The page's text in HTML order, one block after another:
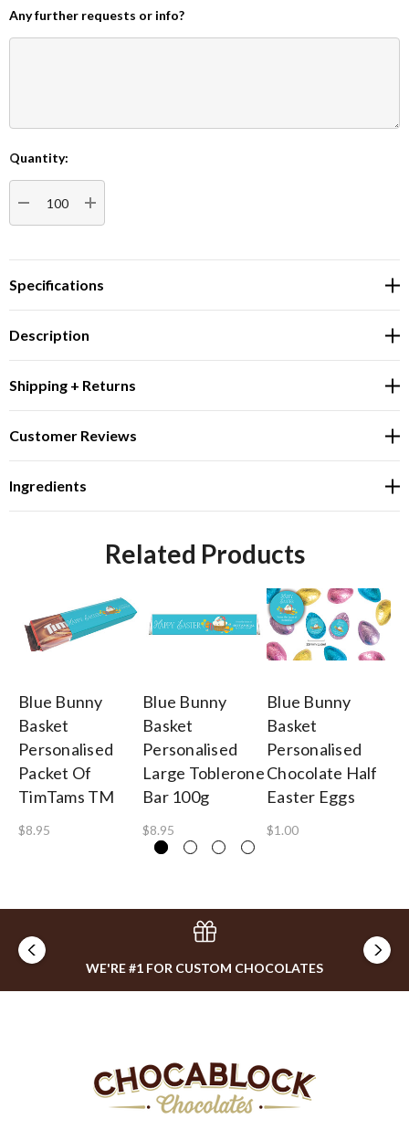
Any further requests or info?
Current
Stock:
Quantity:
DECREASE QUANTITY:INCREASE QUANTITY:
Specifications
Description
Shipping + Returns
Customer Reviews
Ingredients
Related Products
Blue Bunny
Basket
Personalised
Packet Of
TimTams TM
$8.95
Blue Bunny
Basket
Personalised
Large Toblerone
Bar 100g
$8.95
Blue Bunny
Basket
Personalised
Chocolate Half
Easter Eggs
$1.00
WE'RE #1 FOR CUSTOM CHOCOLATES